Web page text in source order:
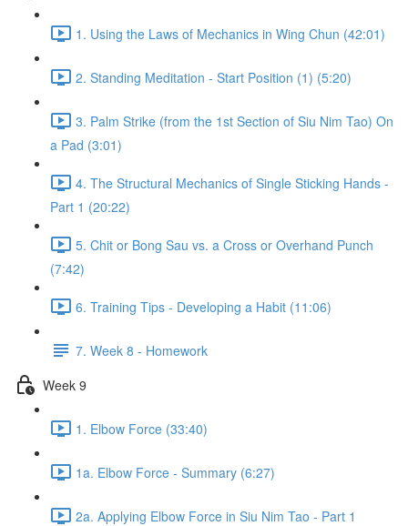
1. Using the Laws of Mechanics in Wing Chun (42:01)
2. Standing Meditation - Start Position (1) (5:20)
3. Palm Strike (from the 1st Section of Siu Nim Tao) On
a Pad (3:01)
4. The Structural Mechanics of Single Sticking Hands -
Part 1 (20:22)
5. Chit or Bong Sau vs. a Cross or Overhand Punch
(7:42)
6. Training Tips - Developing a Habit (11:06)
7. Week 8 - Homework
Week 9
1. Elbow Force (33:40)
1a. Elbow Force - Summary (6:27)
2a. Applying Elbow Force in Siu Nim Tao - Part 1